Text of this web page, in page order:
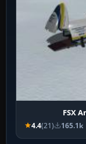
FSX
4.4(21) 165.1k